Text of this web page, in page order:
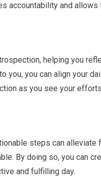
accountability and
helping you
you, you can align your
as you see your
steps can
By doing so, you can
and fulfilling day.